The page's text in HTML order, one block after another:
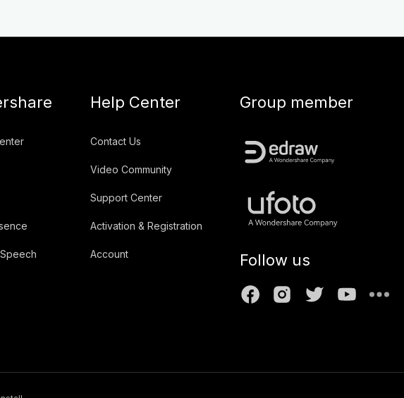
Help Center
Contact Us
Video Community
Support Center
Activation & Registration
Account
Group member
Follow us